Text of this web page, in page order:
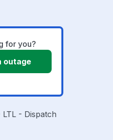
for you?
outage
- Dispatch